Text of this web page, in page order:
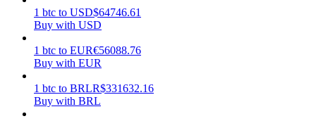
1 btc to USD$64746.61
Buy with USD
1 btc to EUR€56088.76
Buy with EUR
1 btc to BRLR$331632.16
Buy with BRL